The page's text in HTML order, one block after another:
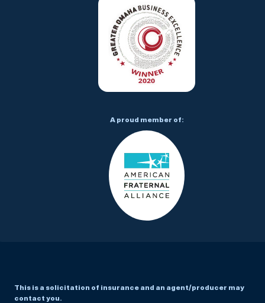
This is a solicitation of insurance and an agent/producer may
contact you.
A proud member of: